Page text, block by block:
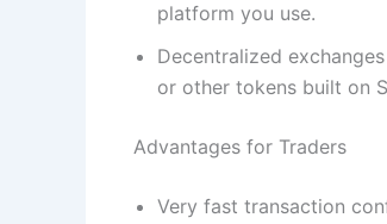
platform you use.
Decentralized
or other tokens built on
Advantages for Traders
Very fast transaction